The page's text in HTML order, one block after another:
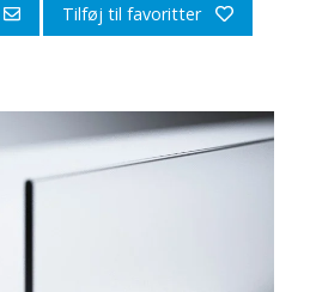
Tilføj til favoritter